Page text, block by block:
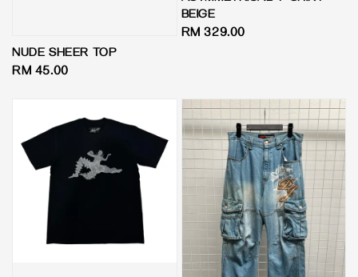
NUDE SHEER TOP
Regular
RM 45.00
BEIGE
Regular
RM 329.00